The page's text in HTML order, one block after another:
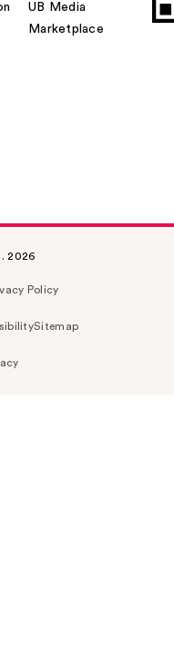
UB Media
Marketplace
2026
Policy
Sitemap